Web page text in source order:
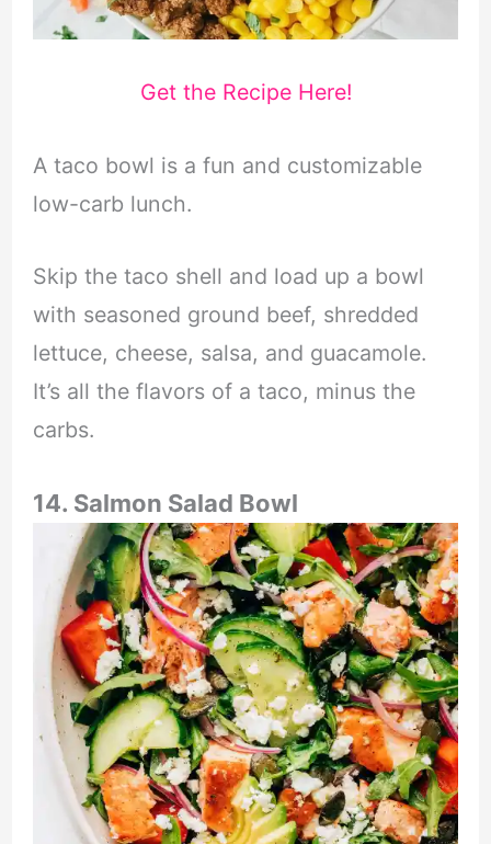
Get the Recipe Here!
A taco bowl is a fun and customizable
low-carb lunch.
Skip the taco shell and load up a bowl
with seasoned ground beef, shredded
lettuce, cheese, salsa, and guacamole.
It’s all the flavors of a taco, minus the
carbs.
14. Salmon Salad Bowl